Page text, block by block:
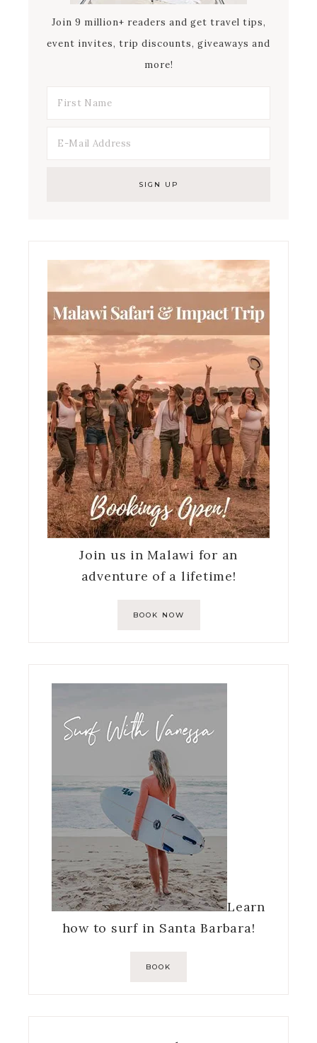
Join 9 million+ readers and get travel tips,
event invites, trip discounts, giveaways and
more!
Join us in Malawi for an
adventure of a lifetime!
BOOK NOW
Learn
how to surf in Santa Barbara!
BOOK